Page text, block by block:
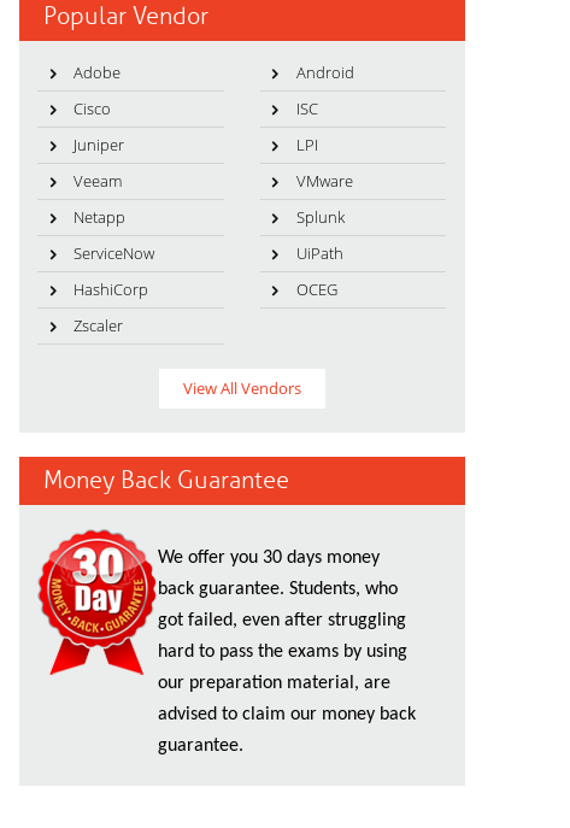
Popular Vendor
Adobe
Android
Cisco
ISC
Juniper
LPI
Veeam
VMware
Netapp
Splunk
ServiceNow
UiPath
HashiCorp
OCEG
Zscaler
View All Vendors
Money Back Guarantee
We offer you 30 days money
back guarantee. Students, who
got failed, even after struggling
hard to pass the exams by using
our preparation material, are
advised to claim our money back
guarantee.